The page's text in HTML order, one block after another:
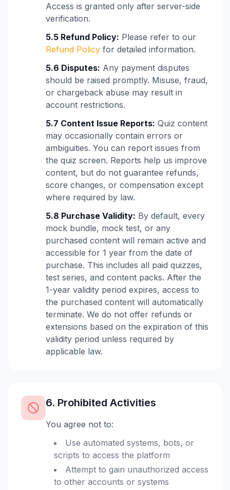
Access is granted only after server-side
verification.
5.5 Refund Policy: Please refer to our
Refund Policy for detailed information.
5.6 Disputes: Any payment disputes
should be raised promptly. Misuse, fraud,
or chargeback abuse may result in
account restrictions.
5.7 Content Issue Reports: Quiz content
may occasionally contain errors or
ambiguities. You can report issues from
the quiz screen. Reports help us improve
content, but do not guarantee refunds,
score changes, or compensation except
where required by law.
5.8 Purchase Validity: By default, every
mock bundle, mock test, or any
purchased content will remain active and
accessible for 1 year from the date of
purchase. This includes all paid quizzes,
test series, and content packs. After the
1-year validity period expires, access to
the purchased content will automatically
terminate. We do not offer refunds or
extensions based on the expiration of this
validity period unless required by
applicable law.
6. Prohibited Activities
You agree not to:
Use automated systems, bots, or
scripts to access the platform
Attempt to gain unauthorized access
to other accounts or systems